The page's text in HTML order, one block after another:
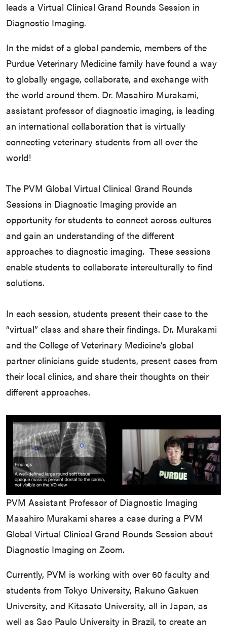
leads a Virtual Clinical Grand Rounds Session in
Diagnostic Imaging.
In the midst of a global pandemic, members of the
Purdue Veterinary Medicine family have found a way
to globally engage, collaborate, and exchange with
the world around them. Dr. Masahiro Murakami,
assistant professor of diagnostic imaging, is leading
an international collaboration that is virtually
connecting veterinary students from all over the
world!
The PVM Global Virtual Clinical Grand Rounds
Sessions in Diagnostic Imaging provide an
opportunity for students to connect across cultures
and gain an understanding of the different
approaches to diagnostic imaging. These sessions
enable students to collaborate interculturally to find
solutions.
In each session, students present their case to the
“virtual” class and share their findings. Dr. Murakami
and the College of Veterinary Medicine’s global
partner clinicians guide students, present cases from
their local clinics, and share their thoughts on their
different approaches.
PVM Assistant Professor of Diagnostic Imaging
Masahiro Murakami shares a case during a PVM
Global Virtual Clinical Grand Rounds Session about
Diagnostic Imaging on Zoom.
Currently, PVM is working with over 60 faculty and
students from Tokyo University, Rakuno Gakuen
University, and Kitasato University, all in Japan, as
well as Sao Paulo University in Brazil, to create an